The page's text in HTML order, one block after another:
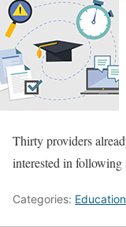
Thirty providers
interested in following
Categories: Education